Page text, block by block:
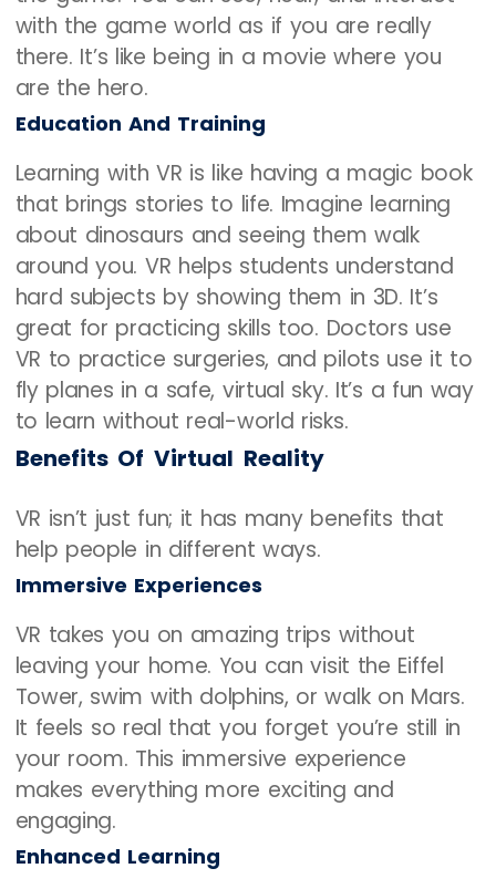
with the game world as if you are really
there. It’s like being in a movie where you
are the hero.
Education And Training
Learning with VR is like having a magic book
that brings stories to life. Imagine learning
about dinosaurs and seeing them walk
around you. VR helps students understand
hard subjects by showing them in 3D. It’s
great for practicing skills too. Doctors use
VR to practice surgeries, and pilots use it to
fly planes in a safe, virtual sky. It’s a fun way
to learn without real-world risks.
Benefits Of Virtual Reality
VR isn’t just fun; it has many benefits that
help people in different ways.
Immersive Experiences
VR takes you on amazing trips without
leaving your home. You can visit the Eiffel
Tower, swim with dolphins, or walk on Mars.
It feels so real that you forget you’re still in
your room. This immersive experience
makes everything more exciting and
engaging.
Enhanced Learning